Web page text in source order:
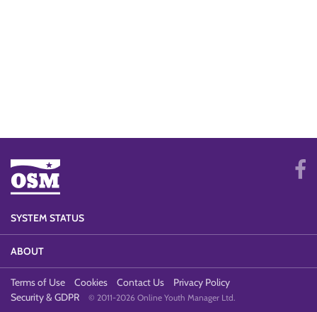
SYSTEM STATUS
ABOUT
Terms of Use Cookies Contact Us
Privacy Policy
Security & GDPR
© 2011-2026 Online Youth Manager Ltd.